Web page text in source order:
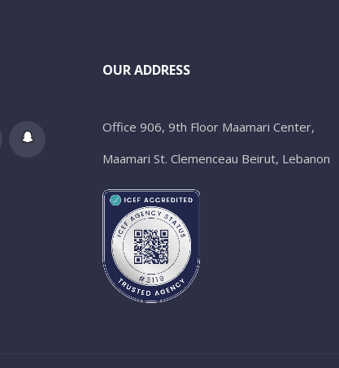
OUR ADDRESS
Office 906, 9th Floor Maamari Center,
Maamari St. Clemenceau Beirut, Lebanon